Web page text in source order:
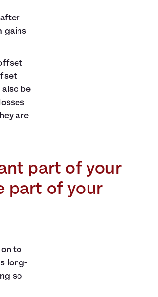
after
gains
be
are
part of your
part of your
to
long-
so